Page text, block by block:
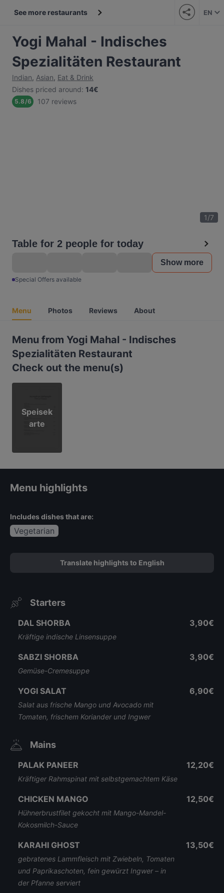
See more restaurants EN
Yogi Mahal - Indisches
Spezialitäten Restaurant
Indian, Asian, Eat & Drink
Dishes priced around: 14€
5.8/6 107 reviews
1/7
Table for 2 people for today
Show more
Special Offers available
Menu Photos Reviews About
Menu from Yogi Mahal - Indisches
Spezialitäten Restaurant
Check out the menu(s)
Speisek
arte
Menu highlights
Includes dishes that are:
Vegetarian
Translate highlights to English
Starters
DAL SHORBA
Kräftige indische Linsensuppe
3,90€
SABZI SHORBA
Gemüse-Cremesuppe
3,90€
YOGI SALAT
Salat aus frische Mango und Avocado mit
Tomaten, frischem Koriander und Ingwer
6,90€
Mains
PALAK PANEER
Kräftiger Rahmspinat mit selbstgemachtem Käse
12,20€
CHICKEN MANGO
Hühnerbrustfilet gekocht mit Mango-Mandel-
Kokosmilch-Sauce
12,50€
KARAHI GHOST
gebratenes Lammfleisch mit Zwiebeln, Tomaten
und Paprikaschoten, fein gewürzt Ingwer – in
der Pfanne serviert
13,50€